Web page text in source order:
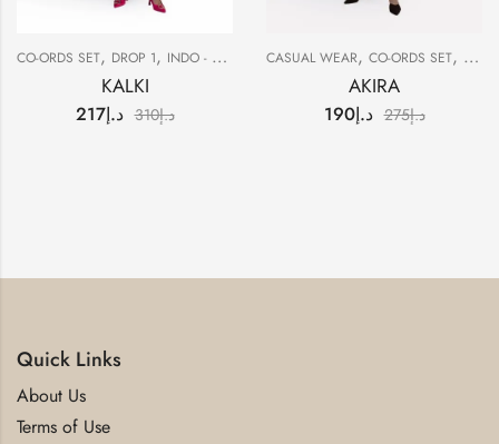
CO-ORDS SET, DROP 1, INDO - WESTERN ,SALE
KALKI
د.إ217 د.إ310
CASUAL WEAR, CO-ORDS SET,
AKIRA
د.إ190 د.إ275
Quick Links
About Us
Terms of Use